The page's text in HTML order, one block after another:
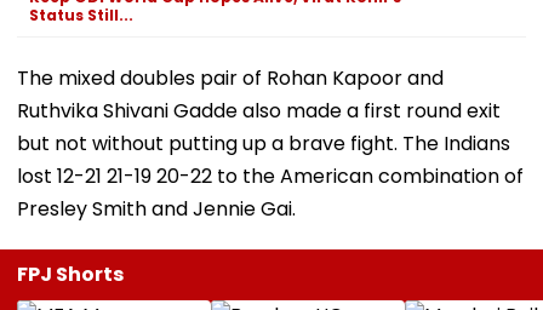
Status Still...
The mixed doubles pair of Rohan Kapoor and
Ruthvika Shivani Gadde also made a first round exit
but not without putting up a brave fight. The Indians
lost 12-21 21-19 20-22 to the American combination of
Presley Smith and Jennie Gai.
FPJ Shorts